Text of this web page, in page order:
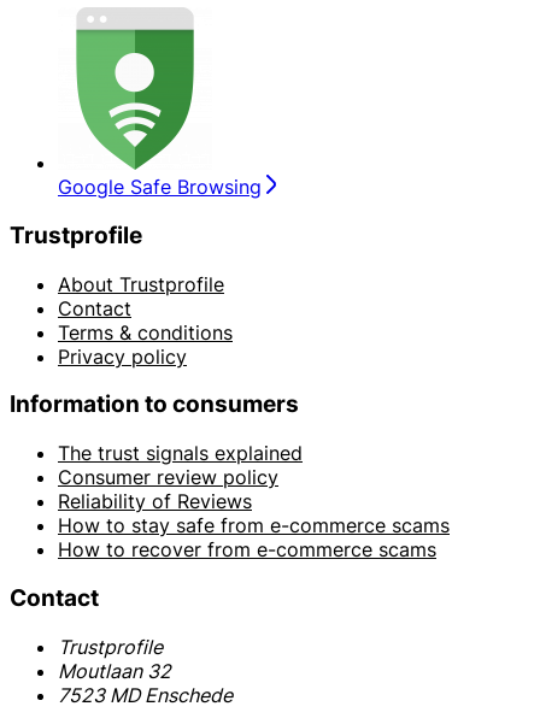
Google Safe Browsing
Trustprofile
About Trustprofile
Contact
Terms & conditions
Privacy policy
Information to consumers
The trust signals explained
Consumer review policy
Reliability of Reviews
How to stay safe from e-commerce scams
How to recover from e-commerce scams
Contact
Trustprofile
Moutlaan 32
7523 MD Enschede